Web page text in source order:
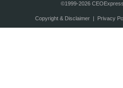
©1999-2026
Copyright & Disclaimer| Privacy